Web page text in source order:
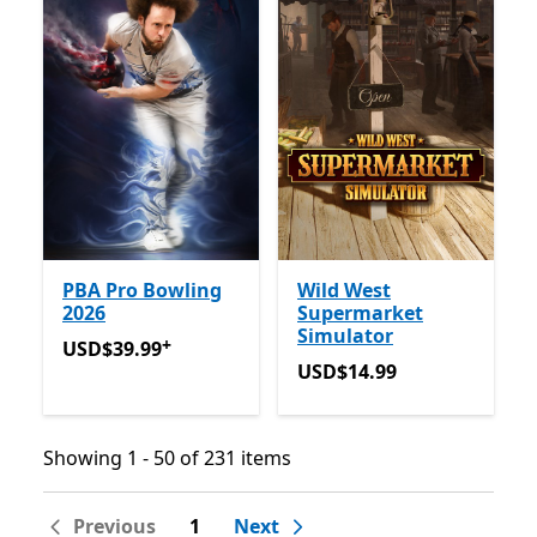
PBA Pro Bowling
2026
USD$39.99Offers in app purchases
USD$39.99+
Wild West
Supermarket
Simulator
USD$14.99
USD$14.99
Showing 1 - 50 of 231 items
Showing 1 - 50 of 231 items
Previous 1 Next